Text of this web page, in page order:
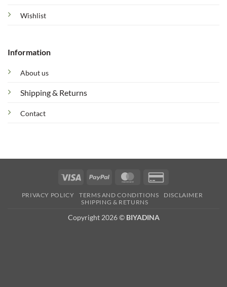
Wishlist
Information
About us
Shipping & Returns
Contact
Visa PayPal MasterCard
2
PRIVACY POLICY TERMS AND CONDITIONS
DISCLAIMER
SHIPPING & RETURNS
Copyright 2026 © BIYADINA